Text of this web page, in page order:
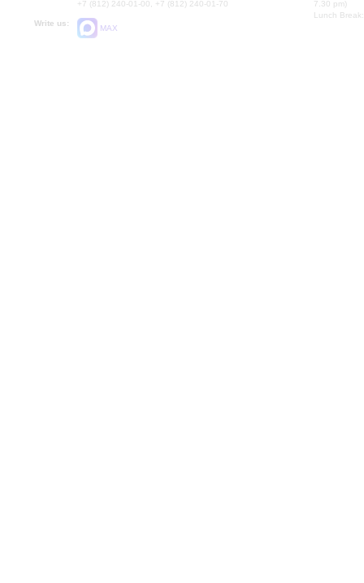
+7 (812) 240-01-00, +7 (812) 240-01-70
Write us:
MAX
7.30 pm)
Lunch